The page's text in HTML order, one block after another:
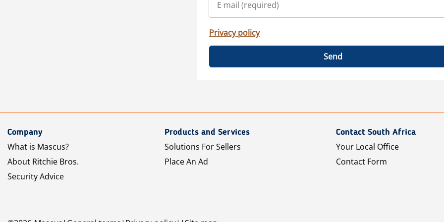
Privacy policy
Send
Company
What is Mascus?
About Ritchie Bros.
Security Advice
Products and Services
Solutions For Sellers
Place An Ad
Contact South Africa
Your Local Office
Contact Form